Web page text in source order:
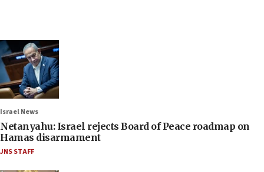
Israel News
Netanyahu: Israel rejects Board of Peace roadmap on
Hamas disarmament
JNS STAFF